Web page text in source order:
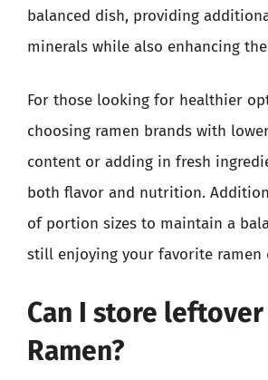
balanced dish, providing
minerals while also enhancing
For those looking for healthier
choosing ramen brands with
content or adding in fresh
both flavor and nutrition.
of portion sizes to maintain a
still enjoying your favorite ramen
Can I store leftover
Ramen?